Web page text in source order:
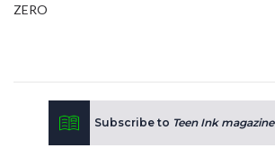
ZERO
Subscribe to Teen Ink magazine